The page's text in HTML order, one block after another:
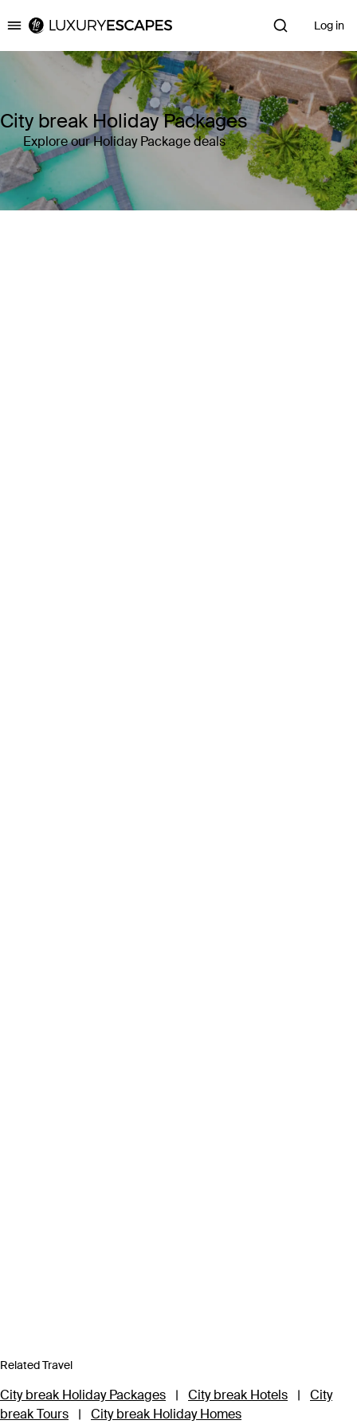
Luxury Escapes Log in
City break Holiday Packages
Explore our Holiday Package deals
Related Travel
City break Holiday Packages | City break Hotels |
City
break Tours
| City break Holiday Homes